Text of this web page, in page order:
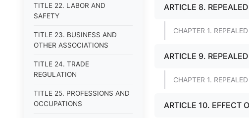
TITLE 22. LABOR AND
SAFETY
TITLE 23. BUSINESS AND
OTHER ASSOCIATIONS
TITLE 24. TRADE
REGULATION
TITLE 25. PROFESSIONS AND
OCCUPATIONS
ARTICLE 8. REPEALED
CHAPTER 1. REPEALED
ARTICLE 9. REPEALED
CHAPTER 1. REPEALED
ARTICLE 10. EFFECT